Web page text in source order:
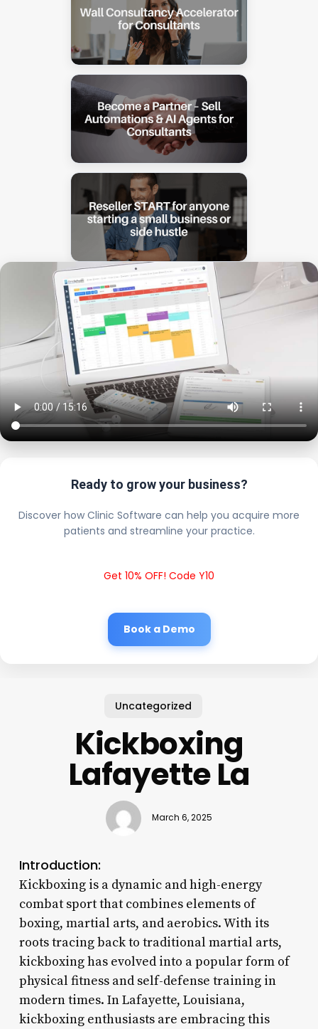
Ready to grow your business?
Discover how Clinic Software can help you acquire more
patients and streamline your practice.
Get 10% OFF! Code Y10
Book a Demo
Uncategorized
Kickboxing
Lafayette La
March 6, 2025
Introduction:
Kickboxing is a dynamic and high-energy
combat sport that combines elements of
boxing, martial arts, and aerobics. With its
roots tracing back to traditional martial arts,
kickboxing has evolved into a popular form of
physical fitness and self-defense training in
modern times. In Lafayette, Louisiana,
kickboxing enthusiasts are embracing this